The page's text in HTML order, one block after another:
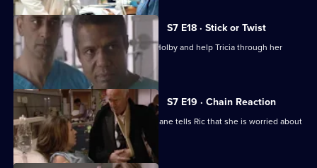
S7 E18 · Stick or Twist
Chrissie urges her father to return to Holby and help Tricia through her
illness.
S7 E19 · Chain Reaction
Mark and Owen come to blows, and Diane tells Ric that she is worried about
the wedding.